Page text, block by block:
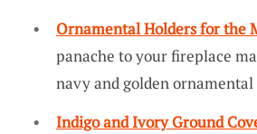
Ornamental Holders for the
panache to your fireplace
navy and golden ornamental
Indigo and Ivory Ground